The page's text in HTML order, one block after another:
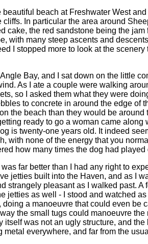
beach at Freshwater West
In particular the area around
cake, the red sandstone being the
with many steep ascents and
I stopped more to look at the
Bay, and I sat down on the little
As I ate a couple were walking
so I asked them what they were
to concrete in around the edge of
the beach than they would be
ready to go a woman came
is twenty-one years old. It indeed
with none of the energy that you
how many times the dog had
far better than I had any right to
jetties built into the Haven, and as I
strangely pleasant as I walked past. A
jetties as well - I stood and watched
a manoeuvre that could even be
the small tugs could manoeuvre
itself was not an ugly structure, and
everywhere, and far from the